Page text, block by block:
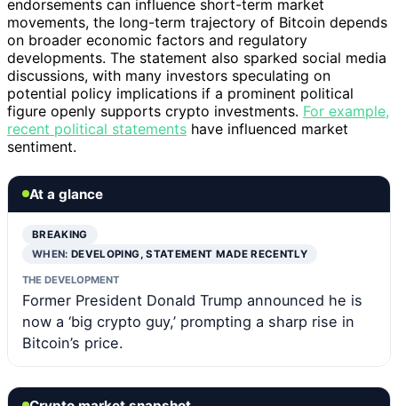
endorsements can influence short-term market
movements, the long-term trajectory of Bitcoin depends
on broader economic factors and regulatory
developments. The statement also sparked social media
discussions, with many investors speculating on
potential policy implications if a prominent political
figure openly supports crypto investments. For example,
recent political statements have influenced market
sentiment.
At a glance
BREAKING
WHEN:DEVELOPING, STATEMENT MADE RECENTLY
THE DEVELOPMENT
Former President Donald Trump announced he is
now a ‘big crypto guy,’ prompting a sharp rise in
Bitcoin’s price.